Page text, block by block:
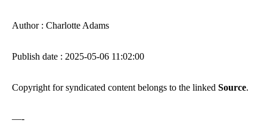
Author : Charlotte Adams
Publish date : 2025-05-06 11:02:00
Copyright for syndicated content belongs to the linked Source.
—-